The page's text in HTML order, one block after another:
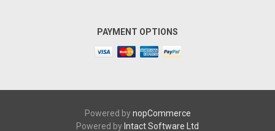
PAYMENT OPTIONS
Powered bynopCommerce
Powered by Intact Software Ltd